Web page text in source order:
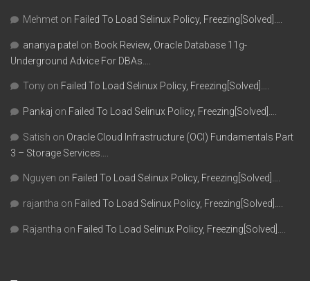
Mehmet on Failed To Load Selinux Policy, Freezing[Solved]….
ananya patel on Book Review, Oracle Database 11g-
Underground Advice For DBAs….
Tony on Failed To Load Selinux Policy, Freezing[Solved]….
Pankaj on Failed To Load Selinux Policy, Freezing[Solved]….
Satish on Oracle Cloud Infrastructure (OCI) Fundamentals Part
3 – Storage Services….
Nguyen on Failed To Load Selinux Policy, Freezing[Solved]….
rajantha on Failed To Load Selinux Policy, Freezing[Solved]….
Rajantha on Failed To Load Selinux Policy, Freezing[Solved]….